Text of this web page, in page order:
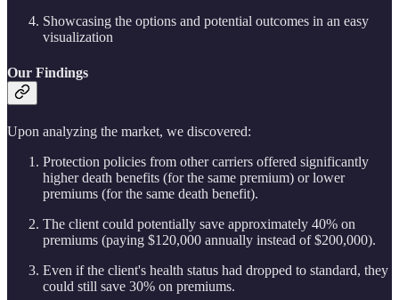
Showcasing the options and potential outcomes in an easy
visualization
Our Findings
Upon analyzing the market, we discovered:
Protection policies from other carriers offered significantly
higher death benefits (for the same premium) or lower
premiums (for the same death benefit).
The client could potentially save approximately 40% on
premiums (paying $120,000 annually instead of $200,000).
Even if the client's health status had dropped to standard, they
could still save 30% on premiums.